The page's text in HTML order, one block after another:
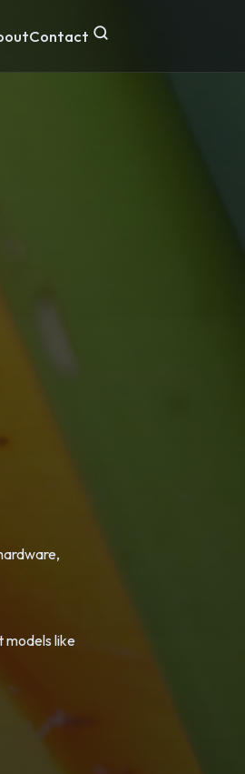
Contact
models like